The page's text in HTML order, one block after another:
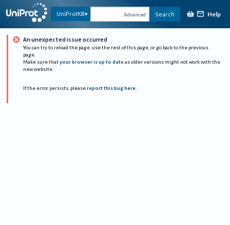
UniProtKB Advanced Search Help
An unexpected issue occurred
You can try to reload the page, use the rest of this page, or go back to the previous
page.
Make sure that your browser is up to date as older versions might not work with the
new website.
If the error persists, please report this bug here.